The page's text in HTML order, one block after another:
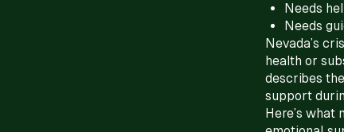
Needs
Needs
Nevada’s
health or
describes
support
Here’s what